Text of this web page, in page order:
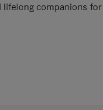
lifelong companions